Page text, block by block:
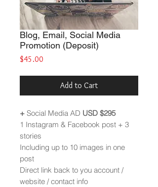
Blog, Email, Social Media
Promotion (Deposit)
$45.00
Add to Cart
+ Social Media AD USD $295
1 Instagram & Facebook post + 3
stories
Including up to 10 images in one
post
Direct link back to you account /
website / contact info